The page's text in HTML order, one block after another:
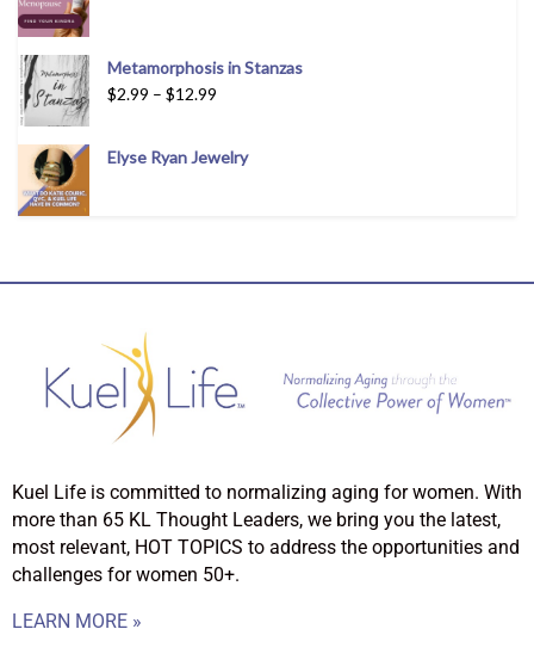
Metamorphosis in Stanzas
$2.99 – $12.99
Elyse Ryan Jewelry
Kuel Life is committed to normalizing aging for women. With
more than 65 KL Thought Leaders, we bring you the latest,
most relevant, HOT TOPICS to address the opportunities and
challenges for women 50+.
LEARN MORE »